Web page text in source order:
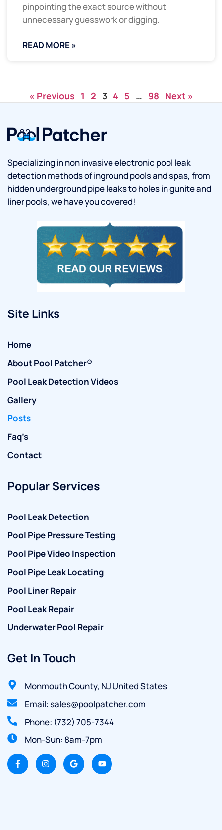
pinpointing the exact source without
unnecessary guesswork or digging.
READ MORE »
« Previous 1 2 3 4 5 … 98 Next »
Specializing in non invasive electronic pool leak
detection methods of inground pools and spas, from
hidden underground pipe leaks to holes in gunite and
liner pools, we have you covered!
Site Links
Home
About Pool Patcher®
Pool Leak Detection Videos
Gallery
Posts
Faq’s
Contact
Popular Services
Pool Leak Detection
Pool Pipe Pressure Testing
Pool Pipe Video Inspection
Pool Pipe Leak Locating
Pool Liner Repair
Pool Leak Repair
Underwater Pool Repair
Get In Touch
Monmouth County, NJ United States
Email: sales@poolpatcher.com
Phone: (732) 705-7344
Mon-Sun: 8am-7pm